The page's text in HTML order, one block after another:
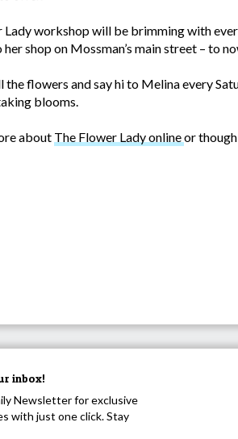
Lady workshop will be brimming with
shop on Mossman’s main street – to
the flowers and say hi to Melina every
blooms.
about The Flower Lady onlineor though
inbox!
Newsletter for exclusive
with just one click. Stay